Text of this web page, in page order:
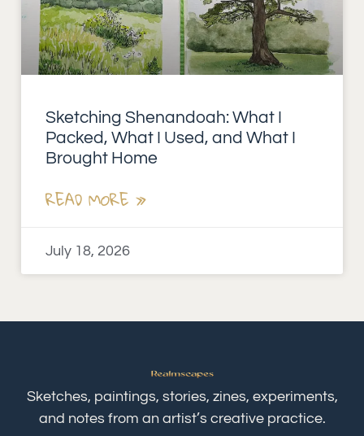
Sketching Shenandoah: What I
Packed, What I Used, and What I
Brought Home
READ MORE »
July 18, 2026
Sketches, paintings, stories, zines, experiments,
and notes from an artist’s creative practice.